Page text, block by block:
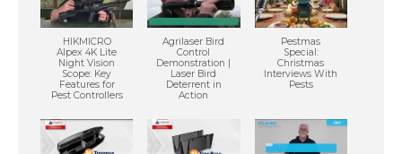
HIKMICRO
Alpex 4K Lite
Night Vision
Scope: Key
Features for
Pest Controllers
Agrilaser Bird
Control
Demonstration |
Laser Bird
Deterrent in
Action
Pestmas
Special:
Christmas
Interviews With
Pests